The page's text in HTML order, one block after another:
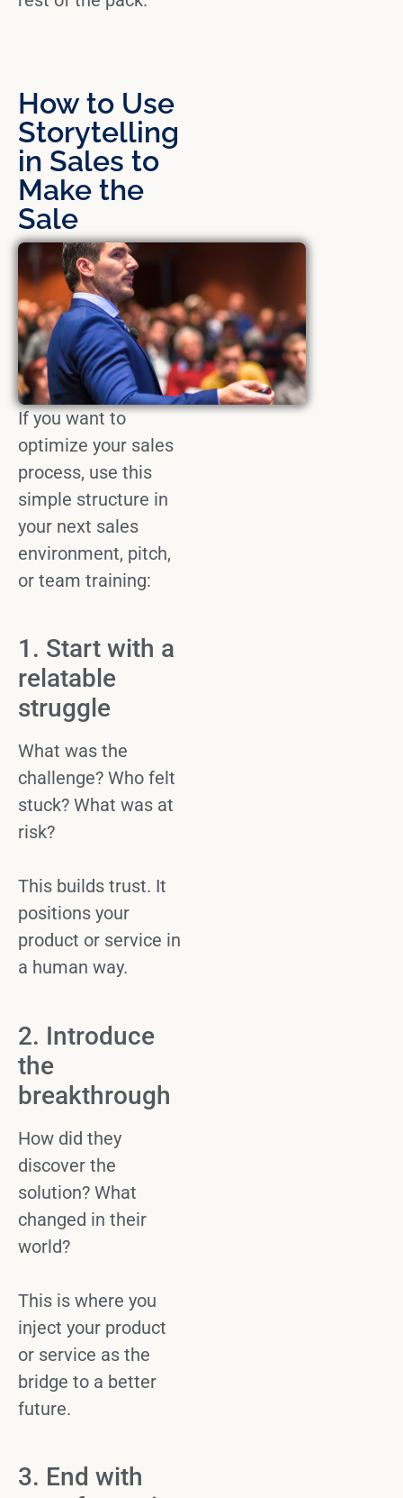
How to Use
Storytelling
in Sales to
Make the
Sale
If you want to
optimize your sales
process, use this
simple structure in
your next sales
environment, pitch,
or team training:
1. Start with a
relatable
struggle
What was the
challenge? Who felt
stuck? What was at
risk?
This builds trust. It
positions your
product or service in
a human way.
2. Introduce
the
breakthrough
How did they
discover the
solution? What
changed in their
world?
This is where you
inject your product
or service as the
bridge to a better
future.
3. End with